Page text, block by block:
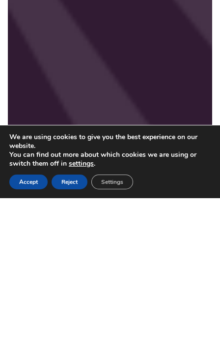
We are using cookies to give you the best experience on our
website.
You can find out more about which cookies we are using or
switch them off in settings.
Accept Reject Settings